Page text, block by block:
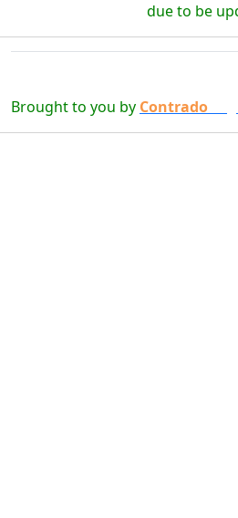
due to be
Brought to you by Contrado